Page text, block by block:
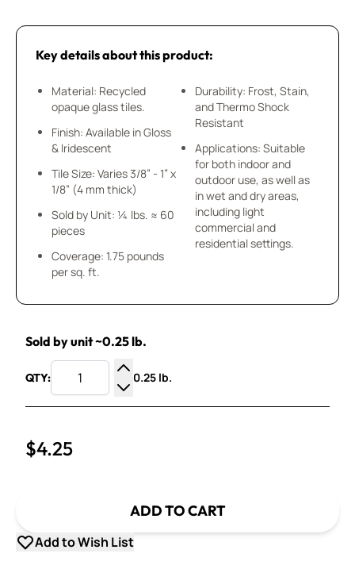
Key details about this product:
Material: Recycled
opaque glass tiles.
Finish: Available in Gloss
& Iridescent
Tile Size: Varies 3/8” - 1” x
1/8” (4 mm thick)
Sold by Unit: ¼ lbs. ≈ 60
pieces
Coverage: 1.75 pounds
per sq. ft.
Durability: Frost, Stain,
and Thermo Shock
Resistant
Applications: Suitable
for both indoor and
outdoor use, as well as
in wet and dry areas,
including light
commercial and
residential settings.
Sold by unit ~0.25 lb.
QTY:
Increase Quantity
Decrease Quantity
0.25 lb.
$4.25
ADD TO CART
Add to Wish List